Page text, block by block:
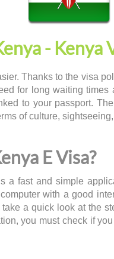
- Kenya
Thanks to the visa
for long waiting
to your passport.
of culture,
E Visa?
a fast and simple
with a good
a quick look at the
you must check if